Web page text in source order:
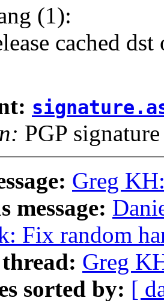
(1):
cached
PGP signature
Greg
message:
Fix random
Greg
sorted by: [